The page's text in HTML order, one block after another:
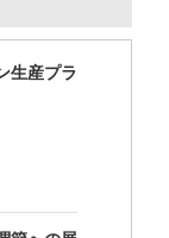
生産プラ